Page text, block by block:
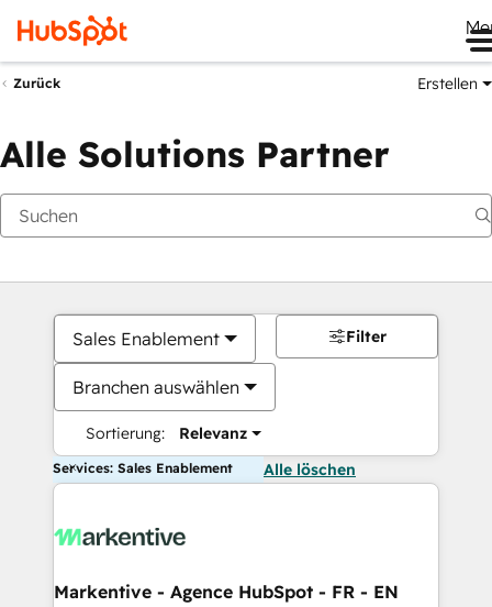
Zurück Erstellen
Alle Solutions Partner
Sales Enablement
Branchen auswählen
Sortierung: Relevanz
Filter
Services: Sales Enablement Alle löschen
Markentive - Agence HubSpot - FR - EN